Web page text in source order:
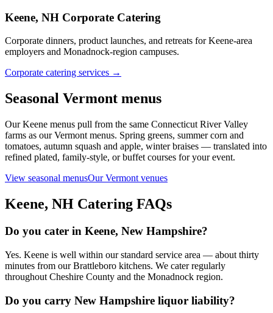
Keene, NH Corporate Catering
Corporate dinners, product launches, and retreats for Keene-area
employers and Monadnock-region campuses.
Corporate catering services →
Seasonal Vermont menus
Our Keene menus pull from the same Connecticut River Valley
farms as our Vermont menus. Spring greens, summer corn and
tomatoes, autumn squash and apple, winter braises — translated into
refined plated, family-style, or buffet courses for your event.
View seasonal menusOur Vermont venues
Keene, NH Catering FAQs
Do you cater in Keene, New Hampshire?
Yes. Keene is well within our standard service area — about thirty
minutes from our Brattleboro kitchens. We cater regularly
throughout Cheshire County and the Monadnock region.
Do you carry New Hampshire liquor liability?